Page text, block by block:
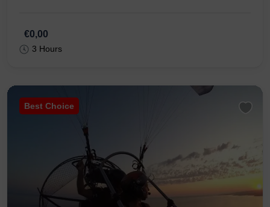
€0,00
3 Hours
Best Choice